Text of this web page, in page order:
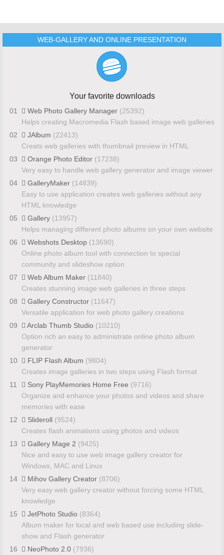
WEB-GALLERY AND ONLINE PRESENTATION
Your favorite downloads
01 Web Photo Gallery Manager (25392)
Helps creating Macromedia Flash based image web galleries
02
JAlbum (22413)
Creats web galleries with thumbnail preview in HTML
03
Orange Photo Editor (17238)
Very easy to handle web gallery generator and image viewer
04
GalleryMaker (14839)
Easy to use application creates web galleries without any
HTML knowledge
05
Gallery (13957)
Helps managing different photo albums on your own website
06
Webshots Desktop (13690)
Online photo album tool with connection to special
community and slideshow option
07
Web Album Maker (11840)
Creates stunning image web galleries in three steps
08
Gallery Constructor (11647)
Versatile application for web photo gallery creations
09
Arclab Thumb Studio (10210)
Option rich an easy to administrate online photo album
generator
10
FLIP Flash Album (9804)
Creates image galleries in two steps using Flash format
11
Sony PlayMemories Home Free (9716)
Organize and enhance your photos and videos and share
memories with ease
12
Slideroll (9524)
Creates flash animations using photos and videos
13
Gallery Mage 2 (9425)
Nice and easy to use web image gallery creator for
Windows, MAC and Linux
14
Mihov Gallery Creator (8706)
Very easy web gallery creator without forcing some HTML
knowledge
15
JetPhoto Studio (8364)
Album maker for local and web based use including slide-
show and Flash generator
16
NeoPhoto 2.0 (7936)